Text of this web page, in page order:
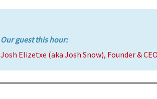
Our guest this hour:
Josh Elizetxe (aka Josh Snow), Founder &